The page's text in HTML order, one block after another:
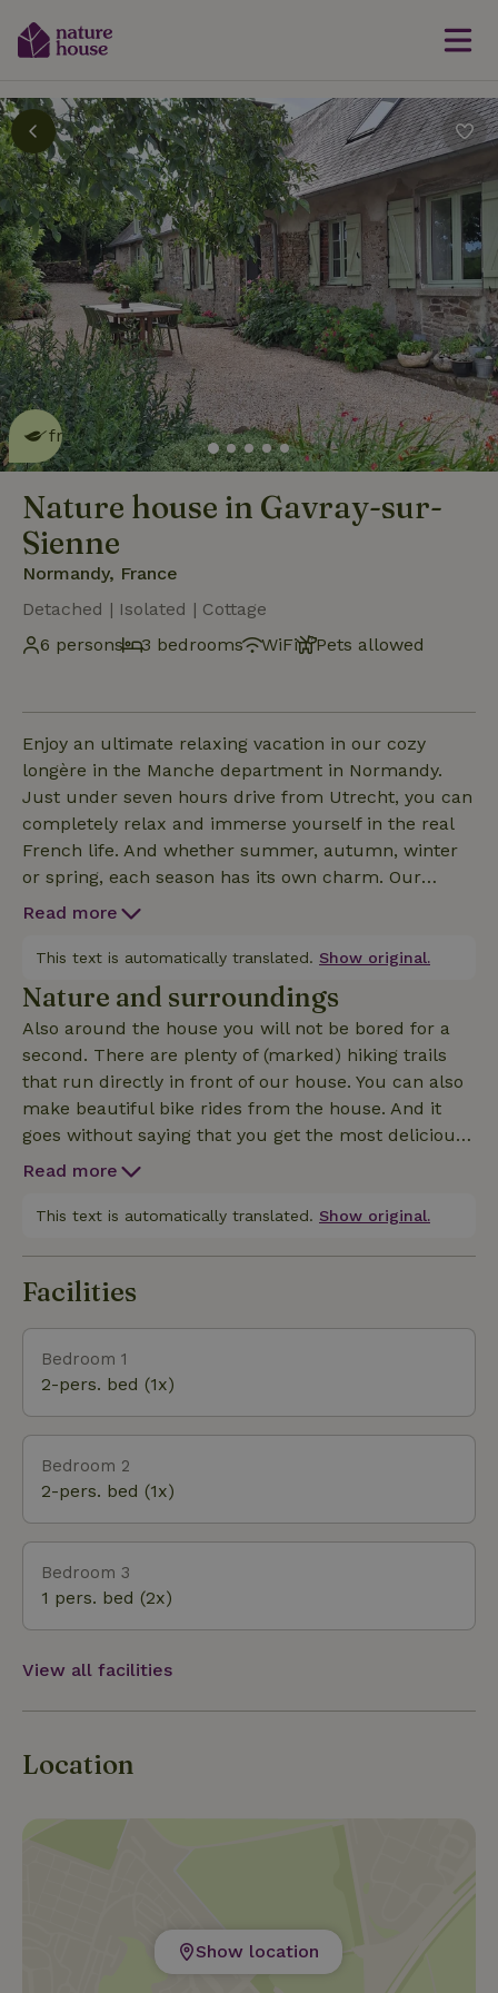
This nature house is eco-
friendlyread more
Nature house in Gavray-sur-
Sienne
Normandy, France
Detached | Isolated | Cottage
6 persons
3 bedrooms WiFi Pets allowed
Enjoy an ultimate relaxing vacation in our cozy
longère in the Manche department in Normandy.
Just under seven hours drive from Utrecht, you can
completely relax and immerse yourself in the real
French life. And whether summer, autumn, winter
or spring, each season has its own charm. Our
house is situated on top of a hill, giving you a
little luck you'll spot a deer, badger or pheasant. You
will anyway be treated to a concert of all the birds
that have built nests around the house. The curious
cows in the adjacent meadow are also a regular visitor.
Read more
This text is automatically translated. Show original.
Nature and surroundings
Also around the house you will not be bored for a
second. There are plenty of (marked) hiking trails
that run directly in front of our house. You can also
make beautiful bike rides from the house. And it
goes without saying that you get the most delicious
baguettes and croissants at the boulangeries
hour drive you are on the most beautiful and quiet
about three quarters of an hour's drive from our
Read more
This text is automatically translated. Show original.
Facilities
Bedroom 1
2-pers. bed (1x)
Bedroom 2
2-pers. bed (1x)
Bedroom 3
1 pers. bed (2x)
View all facilities
Location
Show location